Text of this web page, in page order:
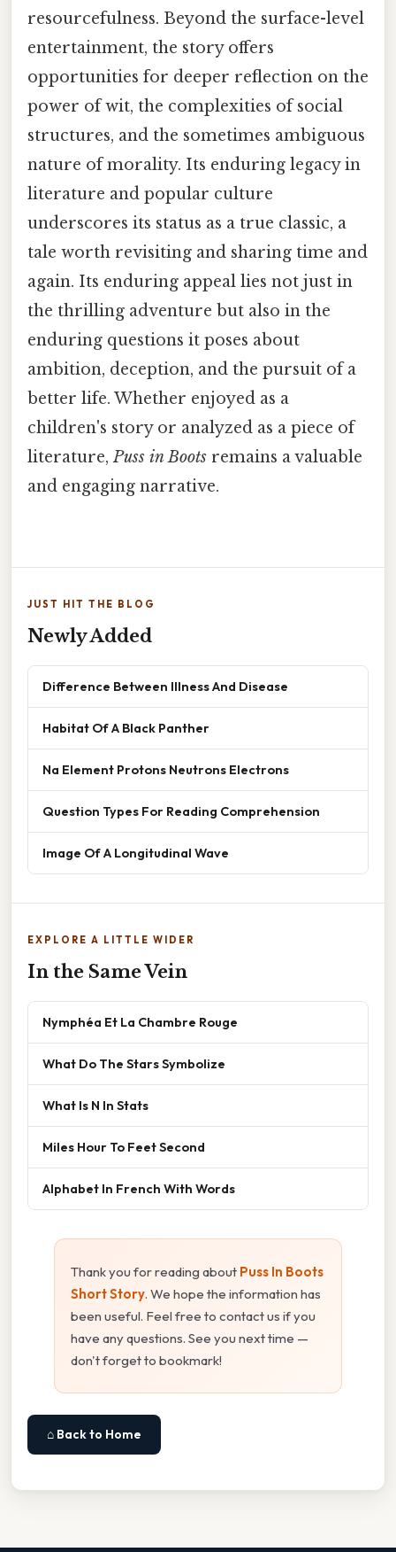
resourcefulness. Beyond the surface-level
entertainment, the story offers
opportunities for deeper reflection on the
power of wit, the complexities of social
structures, and the sometimes ambiguous
nature of morality. Its enduring legacy in
literature and popular culture
underscores its status as a true classic, a
tale worth revisiting and sharing time and
again. Its enduring appeal lies not just in
the thrilling adventure but also in the
enduring questions it poses about
ambition, deception, and the pursuit of a
better life. Whether enjoyed as a
children's story or analyzed as a piece of
literature,Puss in Boots remains a valuable
and engaging narrative.
JUST HIT THE BLOG
Newly Added
Difference Between Illness And Disease
Habitat Of A Black Panther
Na Element Protons Neutrons Electrons
Question Types For Reading Comprehension
Image Of A Longitudinal Wave
EXPLORE A LITTLE WIDER
In the Same Vein
Nymphéa Et La Chambre Rouge
What Do The Stars Symbolize
What Is N In Stats
Miles Hour To Feet Second
Alphabet In French With Words
Thank you for reading about Puss In Boots
Short Story. We hope the information has
been useful. Feel free to contact us if you
have any questions. See you next time —
don't forget to bookmark!
⌂ Back to Home